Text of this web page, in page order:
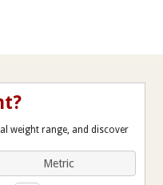
weight range, and discover
Metric